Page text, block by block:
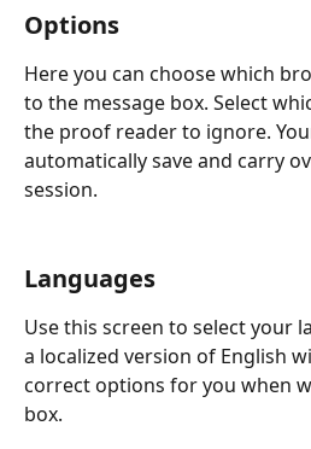
Options
Here you can choose which
to the message box. Select
the proof reader to ignore.
automatically save and carry
session.
Languages
Use this screen to select your
a localized version of English
correct options for you when
box.